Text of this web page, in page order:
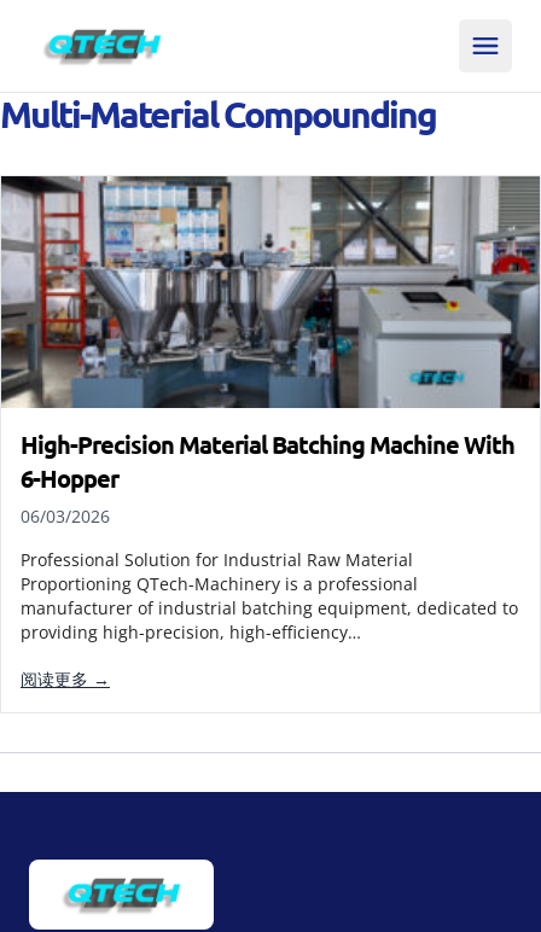
Multi-Material Compounding
High-Precision Material Batching Machine With
6-Hopper
06/03/2026
Professional Solution for Industrial Raw Material
Proportioning QTech-Machinery is a professional
manufacturer of industrial batching equipment, dedicated to
providing high-precision, high-efficiency…
阅读更多 →